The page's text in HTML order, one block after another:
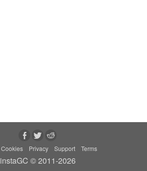
Cookies Privacy Support Terms
instaGC © 2011-2026